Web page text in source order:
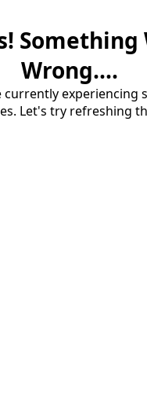
Something
Wrong....
currently experiencing
Let's try refreshing